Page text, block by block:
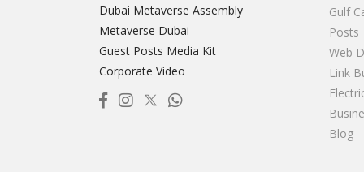
Dubai Metaverse Assembly
Metaverse Dubai
Guest Posts Media Kit
Corporate Video
Gulf
Posts
Web
Link
Blog